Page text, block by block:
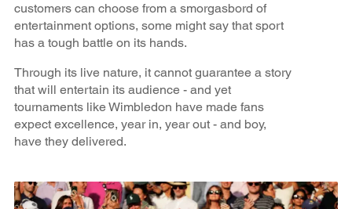
customers can choose from a smorgasbord of
entertainment options, some might say that sport
has a tough battle on its hands.
Through its live nature, it cannot guarantee a story
that will entertain its audience - and yet
tournaments like Wimbledon have made fans
expect excellence, year in, year out - and boy,
have they delivered.